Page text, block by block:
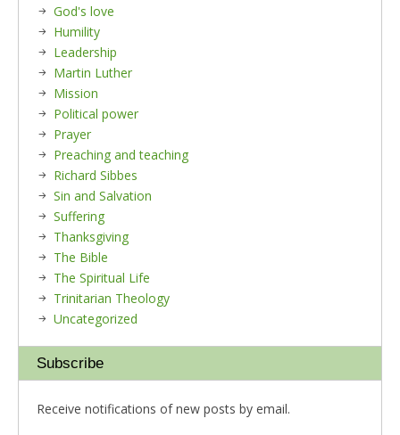
God's love
Humility
Leadership
Martin Luther
Mission
Political power
Prayer
Preaching and teaching
Richard Sibbes
Sin and Salvation
Suffering
Thanksgiving
The Bible
The Spiritual Life
Trinitarian Theology
Uncategorized
Subscribe
Receive notifications of new posts by email.